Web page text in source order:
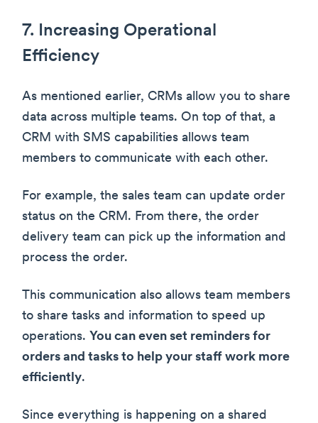
7. Increasing Operational
Efficiency
As mentioned earlier, CRMs allow you to share
data across multiple teams. On top of that, a
CRM with SMS capabilities allows team
members to communicate with each other.
For example, the sales team can update order
status on the CRM. From there, the order
delivery team can pick up the information and
process the order.
This communication also allows team members
to share tasks and information to speed up
operations. You can even set reminders for
orders and tasks to help your staff work more
efficiently.
Since everything is happening on a shared